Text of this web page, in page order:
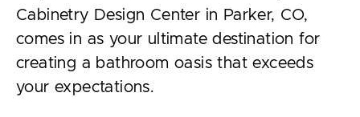
Cabinetry Design Center in Parker, CO,
comes in as your ultimate destination for
creating a bathroom oasis that exceeds
your expectations.